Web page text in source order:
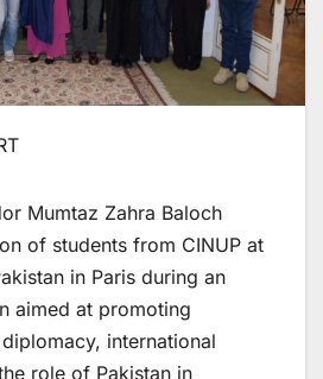
Mumtaz Zahra Baloch
of students from CINUP at
in Paris during an
aimed at promoting
international
role of Pakistan in